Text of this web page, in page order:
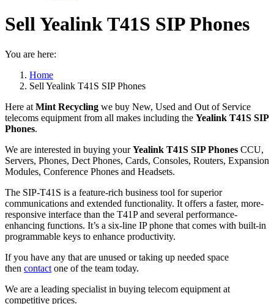
Sell Yealink T41S SIP Phones
You are here:
Home
Sell Yealink T41S SIP Phones
Here at Mint Recycling we buy New, Used and Out of Service
telecoms equipment from all makes including the Yealink T41S SIP
Phones.
We are interested in buying yourYealink T41S SIP Phones CCU,
Servers, Phones, Dect Phones, Cards, Consoles, Routers, Expansion
Modules, Conference Phones and Headsets.
The SIP-T41S is a feature-rich business tool for superior
communications and extended functionality. It offers a faster, more-
responsive interface than the T41P and several performance-
enhancing functions. It’s a six-line IP phone that comes with built-in
programmable keys to enhance productivity.
If you have any that are unused or taking up needed space
then contact one of the team today.
We are a leading specialist in buying telecom equipment at
competitive prices.